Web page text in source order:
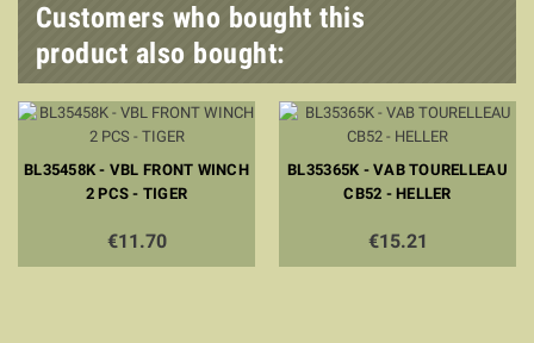
Customers who bought this
product also bought:
BL35458K - VBL FRONT WINCH
2 PCS - TIGER
€11.70
BL35365K - VAB TOURELLEAU
CB52 - HELLER
€15.21